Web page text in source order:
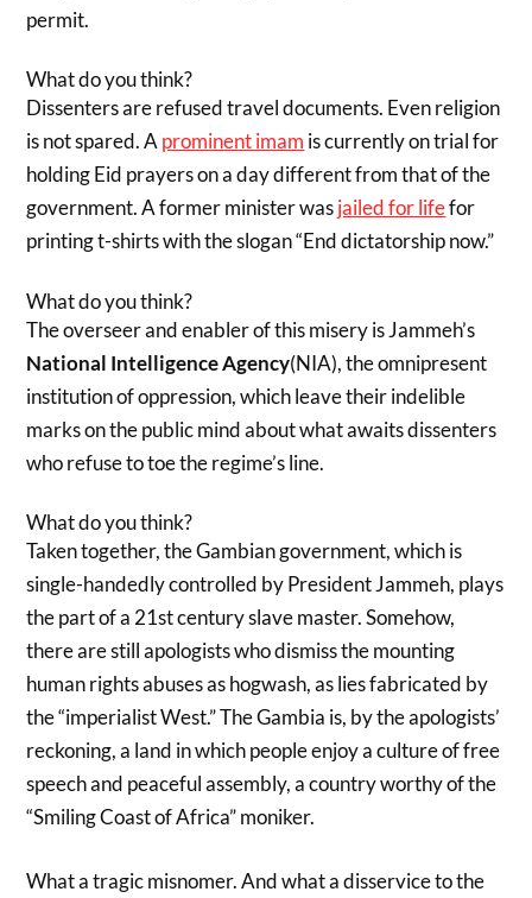
permit.
What do you think?
Dissenters are refused travel documents. Even religion
is not spared. Aprominent imam is currently on trial for
holding Eid prayers on a day different from that of the
government. A former minister wasjailed for lifefor
printing t-shirts with the slogan “End dictatorship now.”
What do you think?
The overseer and enabler of this misery is Jammeh’s
National Intelligence Agency(NIA), the omnipresent
institution of oppression, which leave their indelible
marks on the public mind about what awaits dissenters
who refuse to toe the regime’s line.
What do you think?
Taken together, the Gambian government, which is
single-handedly controlled by President Jammeh, plays
the part of a 21st century slave master. Somehow,
there are still apologists who dismiss the mounting
human rights abuses as hogwash, as lies fabricated by
the “imperialist West.” The Gambia is, by the apologists’
reckoning, a land in which people enjoy a culture of free
speech and peaceful assembly, a country worthy of the
“Smiling Coast of Africa” moniker.
What a tragic misnomer. And what a disservice to the